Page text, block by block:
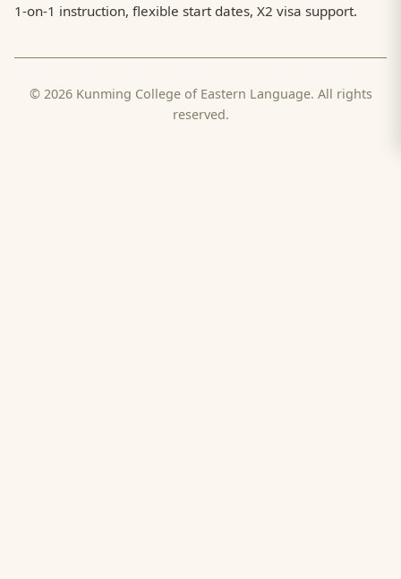
1-on-1 instruction, flexible start dates, X2 visa support.
© 2026 Kunming College of Eastern Language. All rights
reserved.